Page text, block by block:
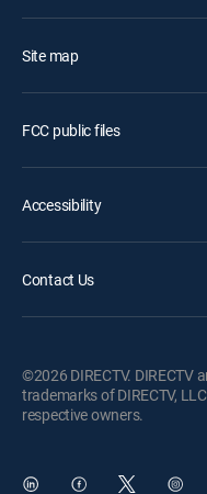
Site map
FCC public files
Accessibility
Contact Us
©2026 DIRECTV. DIRECTV
trademarks of DIRECTV,
respective owners.